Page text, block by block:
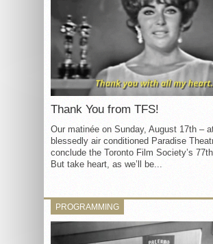
Thank You from TFS!
Our matinée on Sunday, August 17th –
blessedly air conditioned Paradise
conclude the Toronto Film Society’s
But take heart, as we’ll be...
PROGRAMMING